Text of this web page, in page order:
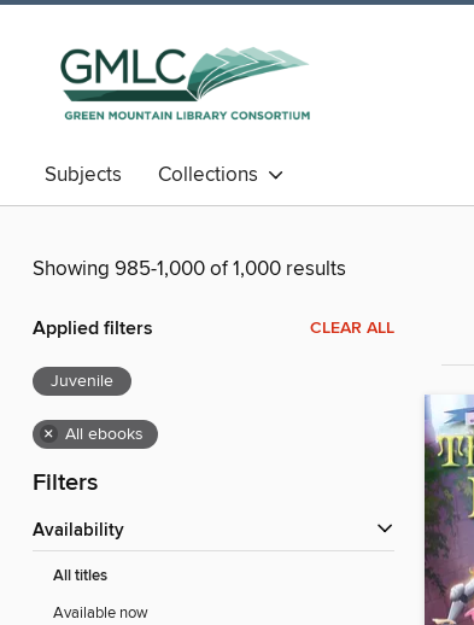
Subjects Collections
Showing 985-1,000 of 1,000 results
Applied filters CLEAR ALL
Juvenile
× All ebooks
Filters
Availability
All titles
Available now